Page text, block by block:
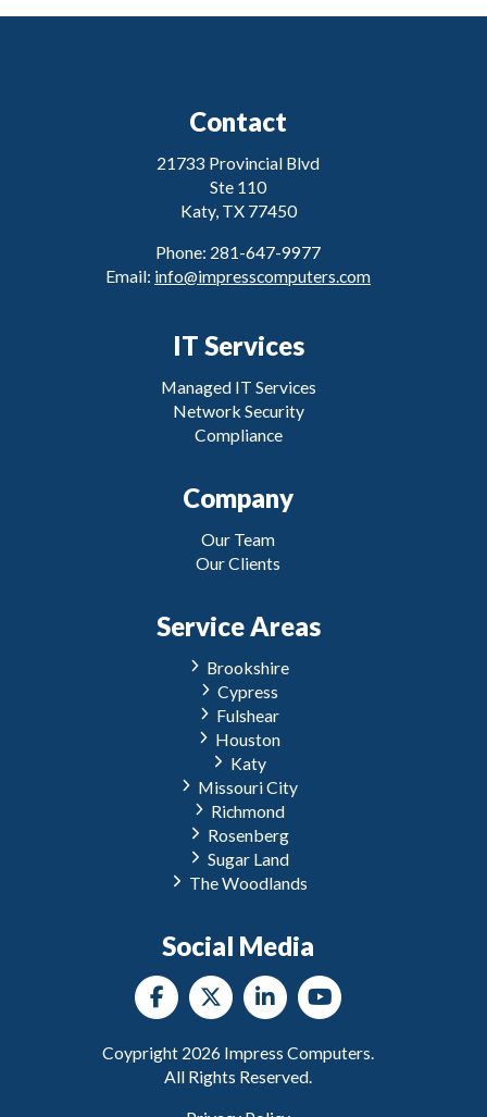
Contact
21733 Provincial Blvd
Ste 110
Katy, TX 77450
Phone: 281-647-9977
Email: info@impresscomputers.com
IT Services
Managed IT Services
Network Security
Compliance
Company
Our Team
Our Clients
Service Areas
Brookshire
Cypress
Fulshear
Houston
Katy
Missouri City
Richmond
Rosenberg
Sugar Land
The Woodlands
Social Media
Coypright 2026 Impress Computers.
All Rights Reserved.